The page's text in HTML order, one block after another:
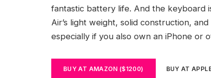
fantastic battery life. And the keyboard
Air’s light weight, solid construction,
especially if you also own an iPhone or
BUY AT AMAZON ($1200) BUY AT